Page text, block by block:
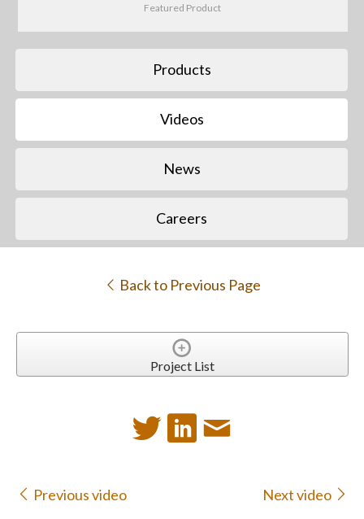
Featured Product
Products
Videos
News
Careers
Back to Previous Page
Project List
Previous video Next video